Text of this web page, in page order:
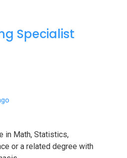
Specialist
in Math, Statistics,
or a related degree with